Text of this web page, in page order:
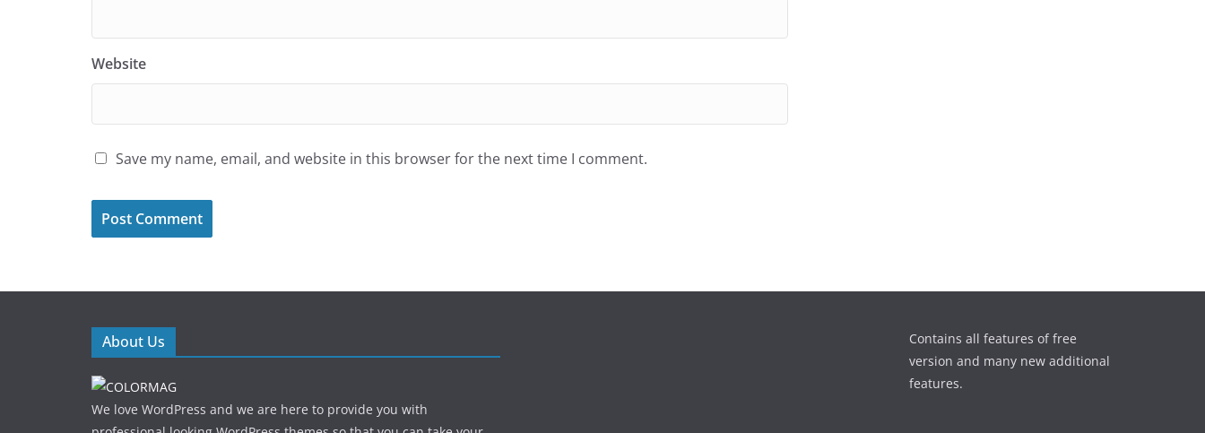
Website
Save my name, email, and website in this browser for the next time I comment.
About Us
We love WordPress and we are here to provide you with
Contains all features of free
version and many new additional
features.